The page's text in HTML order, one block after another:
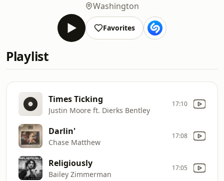
Washington
Favorites
Playlist
Times Ticking
Justin Moore ft. Dierks Bentley
17:10
Darlin'
Chase Matthew
17:08
Religiously
Bailey Zimmerman
17:05